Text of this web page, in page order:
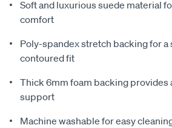
Soft and luxurious suede material
comfort
Poly-spandex stretch backing for a
contoured fit
Thick 6mm foam backing provides
support
Machine washable for easy